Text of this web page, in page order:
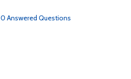
0 Answered Questions